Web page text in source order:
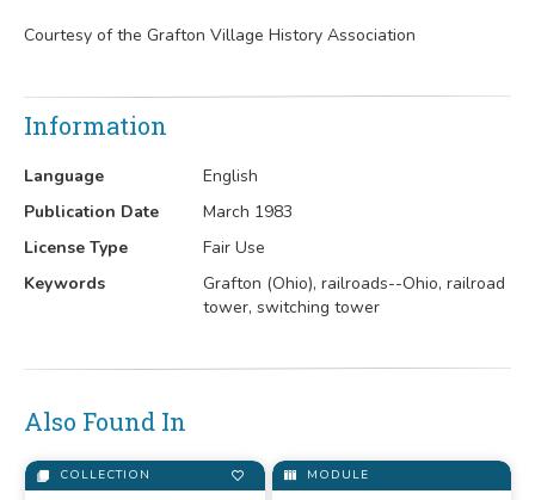
Courtesy of the Grafton Village History Association
Information
Language
English
Publication Date
March 1983
License Type
Fair Use
Keywords
Grafton (Ohio), railroads--Ohio, railroad
tower, switching tower
Also Found In
COLLECTION MODULE